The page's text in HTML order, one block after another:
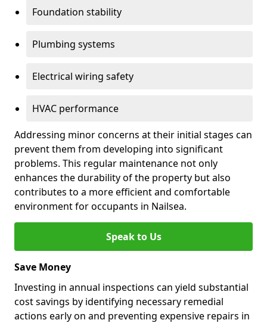
Foundation stability
Plumbing systems
Electrical wiring safety
HVAC performance
Addressing minor concerns at their initial stages can
prevent them from developing into significant
problems. This regular maintenance not only
enhances the durability of the property but also
contributes to a more efficient and comfortable
environment for occupants in Nailsea.
Speak to Us
Save Money
Investing in annual inspections can yield substantial
cost savings by identifying necessary remedial
actions early on and preventing expensive repairs in